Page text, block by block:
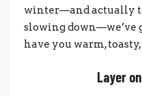
winter—and actually
slowing down—we’ve
have you warm, toasty,
Layer